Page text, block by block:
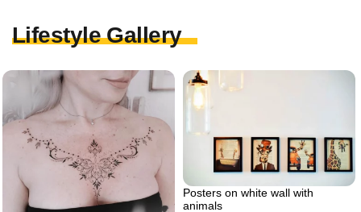
Lifestyle Gallery
Posters on white wall with
animals